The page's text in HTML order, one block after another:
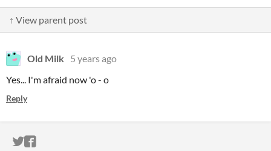
↑ View parent post
Old Milk 5 years ago
Yes... I'm afraid now 'o - o
Reply
ITCH.IO ON TWITTER
ITCH.IO ON FACEBOOK